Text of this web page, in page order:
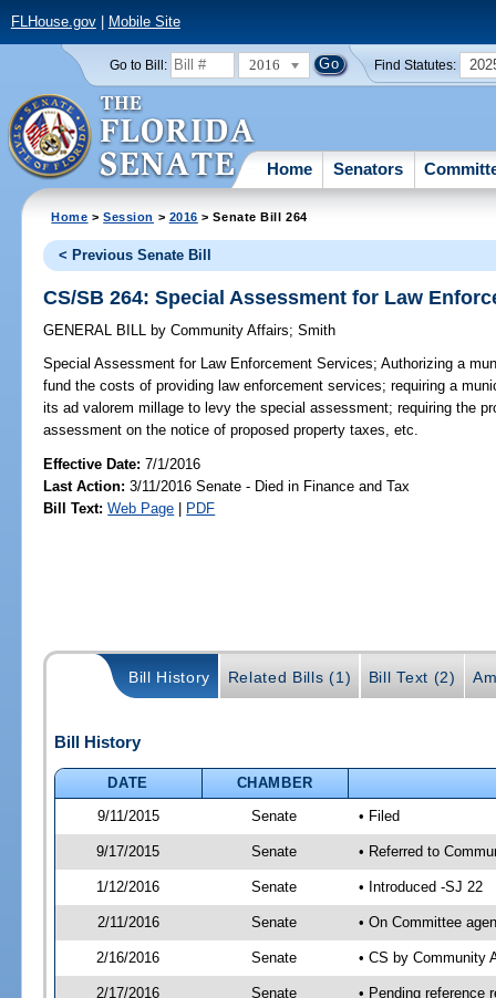
FLHouse.gov| Mobile Site
Go to Bill: 2016 Find Statutes:
Home Senators
Home >Session > 2016 > Senate Bill 264
< Previous Senate Bill
CS/SB 264: Special Assessment for Law
GENERAL BILL by Community Affairs;Smith
Special Assessment for Law Enforcement Services; Authorizing a
fund the costs of providing law enforcement services; requiring a
its ad valorem millage to levy the special assessment; requiring the
assessment on the notice of proposed property taxes, etc.
Effective Date:7/1/2016
Last Action: 3/11/2016 Senate - Died in Finance and Tax
Bill Text: Web Page | PDF
Bill History Related Bills (1) Bill Text (2)
Bill History
DATE
CHAMBER
9/11/2015
Senate • Filed
9/17/2015 Senate • Referred to
1/12/2016 Senate • Introduced -SJ 22
2/11/2016 Senate • On Committee
2/16/2016 Senate • CS by Community
2/17/2016 Senate
• Pending reference